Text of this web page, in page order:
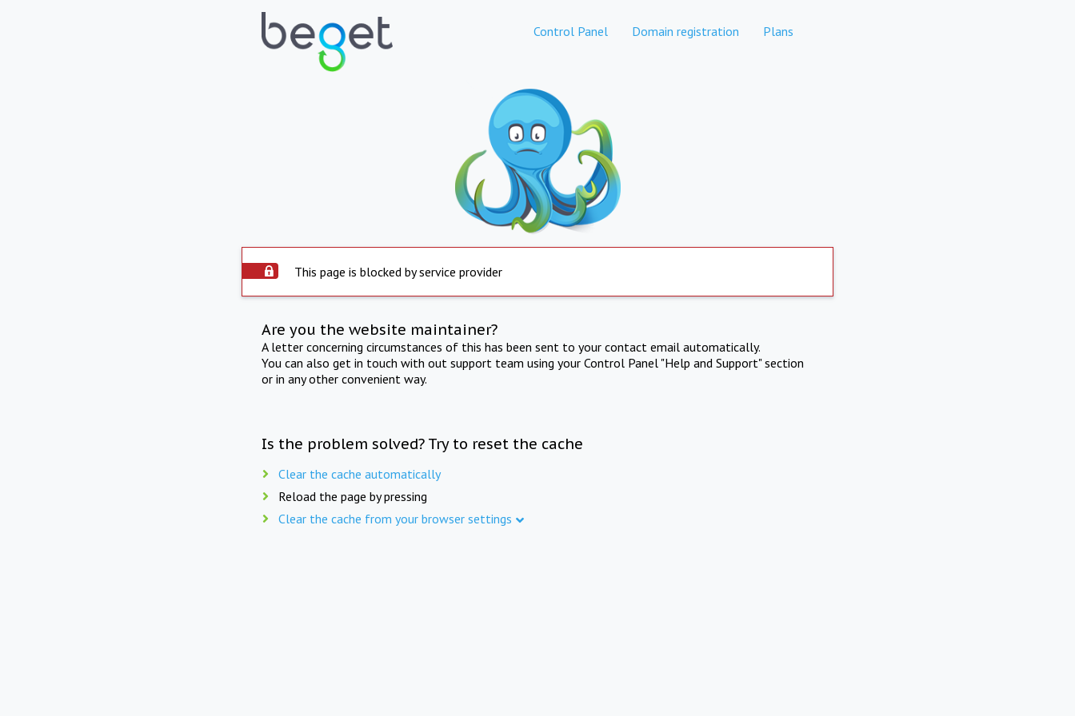
Control Panel Domain registration Plans
This page is blocked by service provider
Are you the website maintainer?
A letter concerning circumstances of this has been sent to your contact email automatically.
You can also get in touch with out support team using your Control Panel "Help and Support" section
or in any other convenient way.
Is the problem solved? Try to reset the cache
Clear the cache automatically
Reload the page by pressing
Clear the cache from your browser settings